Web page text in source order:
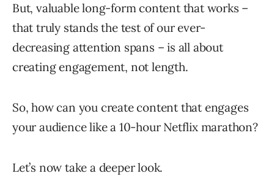
But, valuable long-form content that works –
that truly stands the test of our ever-
decreasing attention spans – is all about
creating engagement, not length.
So, how can you create content that engages
your audience like a 10-hour Netflix marathon?
Let’s now take a deeper look.